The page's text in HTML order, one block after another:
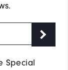
Special